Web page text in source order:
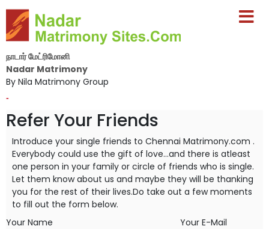
நாடார் மேட்ரிமோனி
Nadar Matrimony
By Nila Matrimony Group
-
Refer Your Friends
Introduce your single friends to Chennai Matrimony.com .
Everybody could use the gift of love...and there is atleast
one person in your family or circle of friends who is single.
Let them know about us and maybe they will be thanking
you for the rest of their lives.Do take out a few moments
to fill out the form below.
Your Name
Your E-Mail